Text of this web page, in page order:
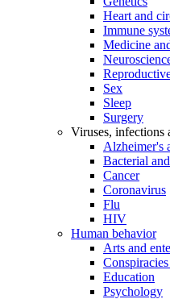
Heart and
Immune
Medicine
Sex
Sleep
Surgery
Viruses, infections
Alzheimer's
Bacterial
Cancer
Coronavirus
Flu
HIV
Human behavior
Arts and
Education
Psychology